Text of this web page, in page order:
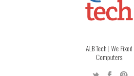
ALB Tech | We Fixed
Computers